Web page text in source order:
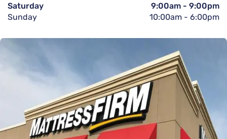
Saturday
9:00am - 9:00pm
Sunday
10:00am - 6:00pm